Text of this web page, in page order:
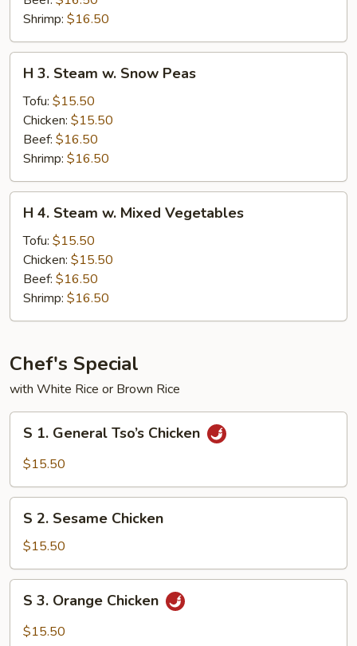
Shrimp: $16.50
Steam
Snow
Peas
H 3. Steam w. Snow Peas
Tofu: $15.50
Chicken: $15.50
Beef: $16.50
Shrimp: $16.50
Steam
Mixed
Vegetables
H 4. Steam w. Mixed Vegetables
Tofu: $15.50
Chicken: $15.50
Beef: $16.50
Shrimp: $16.50
Chef's Special
with White Rice or Brown Rice
General
Chicken
S 1. General Tso’s Chicken
$15.50
Sesame
Chicken
S 2. Sesame Chicken
$15.50
Orange
S 3. Orange Chicken
$15.50